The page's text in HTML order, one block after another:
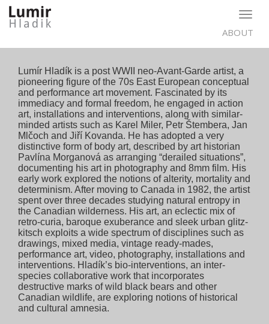
ABOUT
Lumír Hladík is a post WWII neo-Avant-Garde artist, a
pioneering figure of the 70s East European conceptual
and performance art movement. Fascinated by its
immediacy and formal freedom, he engaged in action
art, installations and interventions, along with similar-
minded artists such as Karel Miler, Petr Štembera, Jan
Mlčoch and Jiří Kovanda. He has adopted a very
distinctive form of body art, described by art historian
Pavlína Morganová as arranging “derailed situations”,
documenting his art in photography and 8mm film. His
early work explored the notions of alterity, mortality and
determinism. After moving to Canada in 1982, the artist
spent over three decades studying natural entropy in
the Canadian wilderness. His art, an eclectic mix of
retro-curia, baroque exuberance and sleek urban glitz-
kitsch exploits a wide spectrum of disciplines such as
drawings, mixed media, vintage ready-mades,
performance art, video, photography, installations and
interventions. Hladík’s bio-interventions, an inter-
species collaborative work that incorporates
destructive marks of wild black bears and other
Canadian wildlife, are exploring notions of historical
and cultural amnesia.